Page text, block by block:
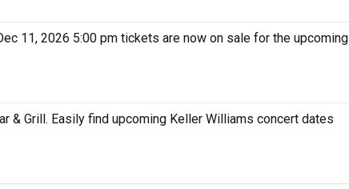
11, 2026 5:00 pm tickets are now on sale for the upcoming
Grill. Easily find upcoming Keller Williams concert dates